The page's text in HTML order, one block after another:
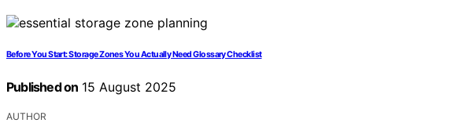
Before You Start: Storage Zones You Actually Need Glossary Checklist
Published on 15 August 2025
AUTHOR